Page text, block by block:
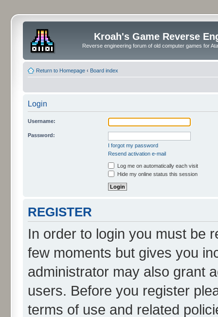
Kroah's Game Reverse
Reverse engineering forum of old computer games for
Return to Homepage ‹ Board index
Login
Username:
Password:
I forgot my password
Resend activation e-mail
Log me on automatically each visit
Hide my online status this session
REGISTER
In order to login you must be
few moments but gives you
administrator may also grant
users. Before you register
terms of use and related